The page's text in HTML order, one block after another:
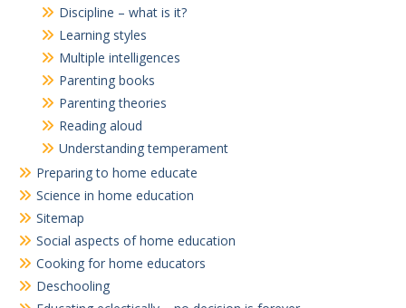
Discipline – what is it?
Learning styles
Multiple intelligences
Parenting books
Parenting theories
Reading aloud
Understanding temperament
Preparing to home educate
Science in home education
Sitemap
Social aspects of home education
Cooking for home educators
Deschooling